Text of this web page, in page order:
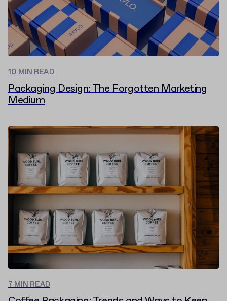
10 MIN READ
Packaging Design: The Forgotten Marketing
Medium
7 MIN READ